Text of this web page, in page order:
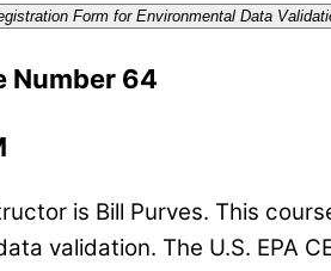
Form for Environmental Data
Number 64
is Bill Purves. This
validation. The U.S. EPA